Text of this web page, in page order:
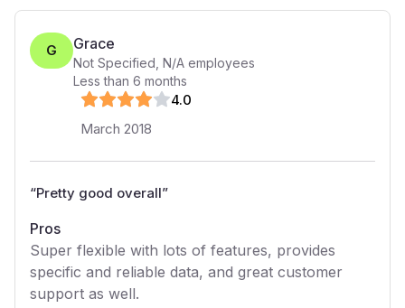
G Grace
Not Specified N/A employees
Less than 6 months
4.0
March 2018
“Pretty good overall”
Pros
Super flexible with lots of features, provides
specific and reliable data, and great customer
support as well.